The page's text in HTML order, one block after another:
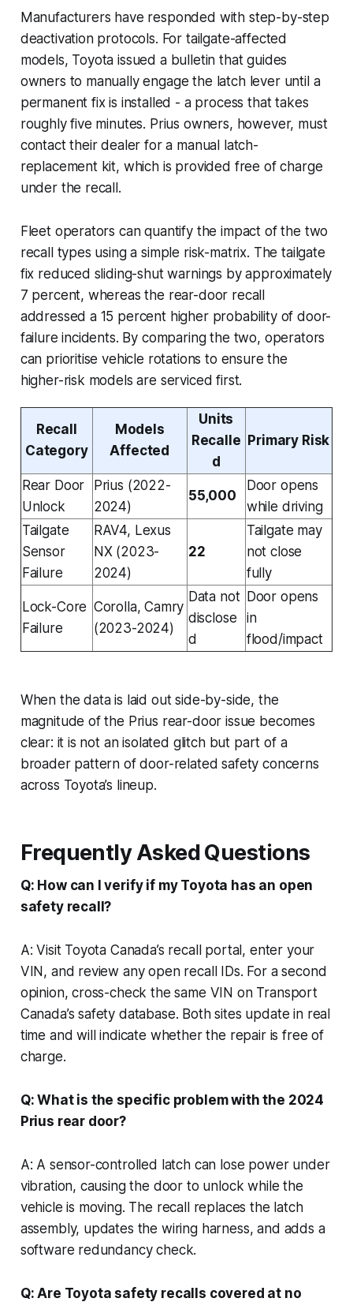
Manufacturers have responded with step-by-step
deactivation protocols. For tailgate-affected
models, Toyota issued a bulletin that guides
owners to manually engage the latch lever until a
permanent fix is installed - a process that takes
roughly five minutes. Prius owners, however, must
contact their dealer for a manual latch-
replacement kit, which is provided free of charge
under the recall.
Fleet operators can quantify the impact of the two
recall types using a simple risk-matrix. The tailgate
fix reduced sliding-shut warnings by approximately
7 percent, whereas the rear-door recall
addressed a 15 percent higher probability of door-
failure incidents. By comparing the two, operators
can prioritise vehicle rotations to ensure the
higher-risk models are serviced first.
Recall
Category
Models
Affected
Units
Recalle
d
Primary Risk
Rear Door
Unlock
Prius (2022-
2024)
55,000
Door opens
while driving
Tailgate
Sensor
Failure
RAV4, Lexus
NX (2023-
2024)
22
Tailgate may
not close
fully
Lock-Core
Failure
Corolla, Camry
(2023-2024)
Data not
disclose
d
Door opens
in
flood/impact
When the data is laid out side-by-side, the
magnitude of the Prius rear-door issue becomes
clear: it is not an isolated glitch but part of a
broader pattern of door-related safety concerns
across Toyota’s lineup.
Frequently Asked Questions
Q: How can I verify if my Toyota has an open
safety recall?
A: Visit Toyota Canada’s recall portal, enter your
VIN, and review any open recall IDs. For a second
opinion, cross-check the same VIN on Transport
Canada’s safety database. Both sites update in real
time and will indicate whether the repair is free of
charge.
Q: What is the specific problem with the 2024
Prius rear door?
A: A sensor-controlled latch can lose power under
vibration, causing the door to unlock while the
vehicle is moving. The recall replaces the latch
assembly, updates the wiring harness, and adds a
software redundancy check.
Q: Are Toyota safety recalls covered at no